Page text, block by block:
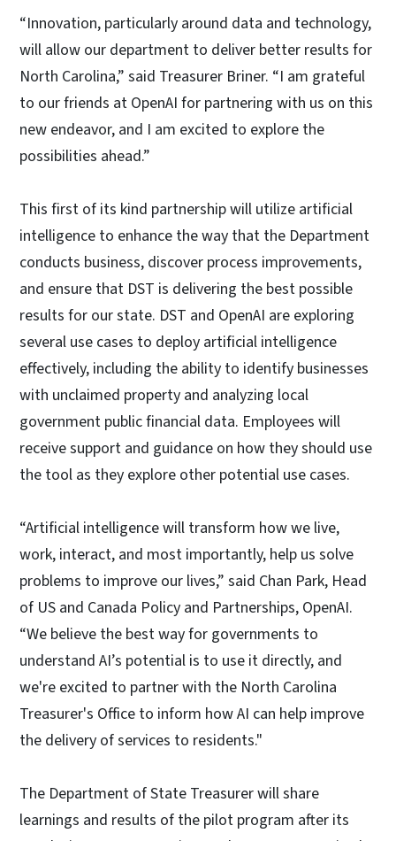
“Innovation, particularly around data and technology,
will allow our department to deliver better results for
North Carolina,” said Treasurer Briner. “I am grateful
to our friends at OpenAI for partnering with us on this
new endeavor, and I am excited to explore the
possibilities ahead.”
This first of its kind partnership will utilize artificial
intelligence to enhance the way that the Department
conducts business, discover process improvements,
and ensure that DST is delivering the best possible
results for our state. DST and OpenAI are exploring
several use cases to deploy artificial intelligence
effectively, including the ability to identify businesses
with unclaimed property and analyzing local
government public financial data. Employees will
receive support and guidance on how they should use
the tool as they explore other potential use cases.
“Artificial intelligence will transform how we live,
work, interact, and most importantly, help us solve
problems to improve our lives,” said Chan Park, Head
of US and Canada Policy and Partnerships, OpenAI.
“We believe the best way for governments to
understand AI’s potential is to use it directly, and
we're excited to partner with the North Carolina
Treasurer's Office to inform how AI can help improve
the delivery of services to residents."
The Department of State Treasurer will share
learnings and results of the pilot program after its